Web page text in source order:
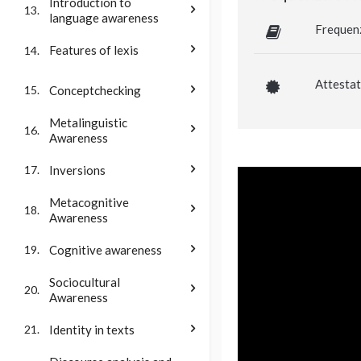
13.
language awareness
14. Features of lexis
15. Conceptchecking
16.
Metalinguistic
Awareness
17. Inversions
18.
Metacognitive
Awareness
19. Cognitive awareness
20.
Sociocultural
Awareness
21. Identity in texts